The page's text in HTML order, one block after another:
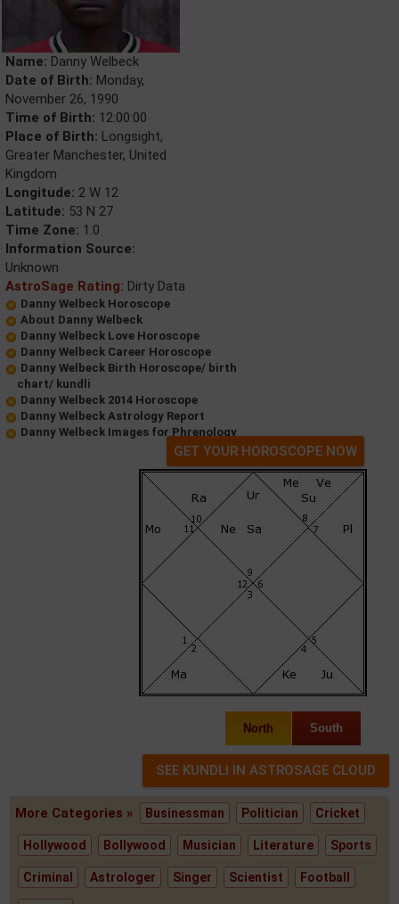
Name: Danny Welbeck
Date of Birth: Monday,
November 26, 1990
Time of Birth: 12:00:00
Place of Birth: Longsight,
Greater Manchester, United
Kingdom
Longitude: 2 W 12
Latitude: 53 N 27
Time Zone: 1.0
Information Source:
Unknown
AstroSage Rating: Dirty Data
Danny Welbeck Horoscope
About Danny Welbeck
Danny Welbeck Love Horoscope
Danny Welbeck Career Horoscope
Danny Welbeck Birth Horoscope/ birth
chart/ kundli
Danny Welbeck 2014 Horoscope
Danny Welbeck Astrology Report
Danny Welbeck Images for Phrenology
GET YOUR HOROSCOPE NOW
North South
More Categories » Businessman Politician Cricket
Hollywood Bollywood Musician Literature Sports
Criminal Astrologer Singer Scientist Football